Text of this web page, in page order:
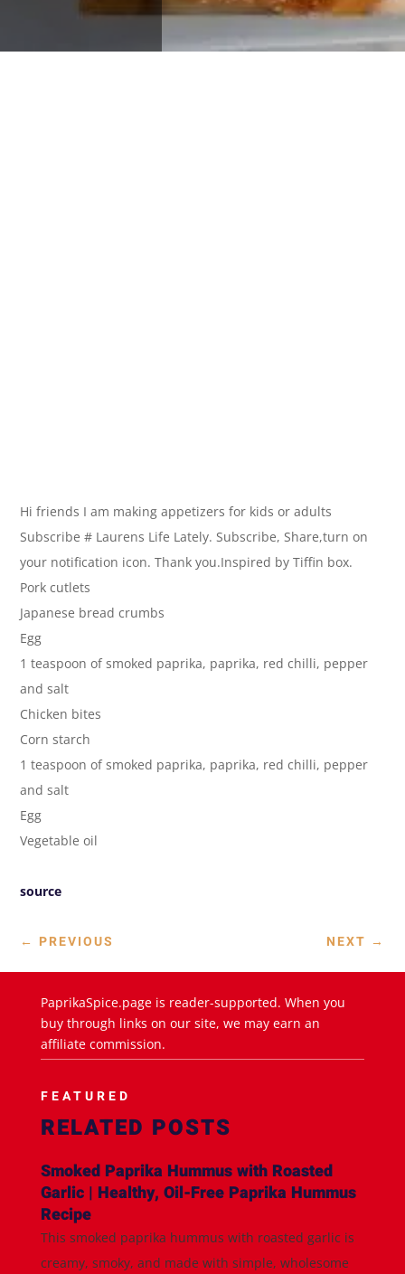
Hi friends I am making appetizers for kids or adults
Subscribe # Laurens Life Lately. Subscribe, Share,turn on
your notification icon. Thank you.Inspired by Tiffin box.
Pork cutlets
Japanese bread crumbs
Egg
1 teaspoon of smoked paprika, paprika, red chilli, pepper
and salt
Chicken bites
Corn starch
1 teaspoon of smoked paprika, paprika, red chilli, pepper
and salt
Egg
Vegetable oil
source
← PREVIOUS NEXT →
PaprikaSpice.page is reader-supported. When you
buy through links on our site, we may earn an
affiliate commission.
FEATURED
RELATED POSTS
Smoked Paprika Hummus with Roasted
Garlic | Healthy, Oil-Free Paprika Hummus
Recipe
This smoked paprika hummus with roasted garlic is
creamy, smoky, and made with simple, wholesome